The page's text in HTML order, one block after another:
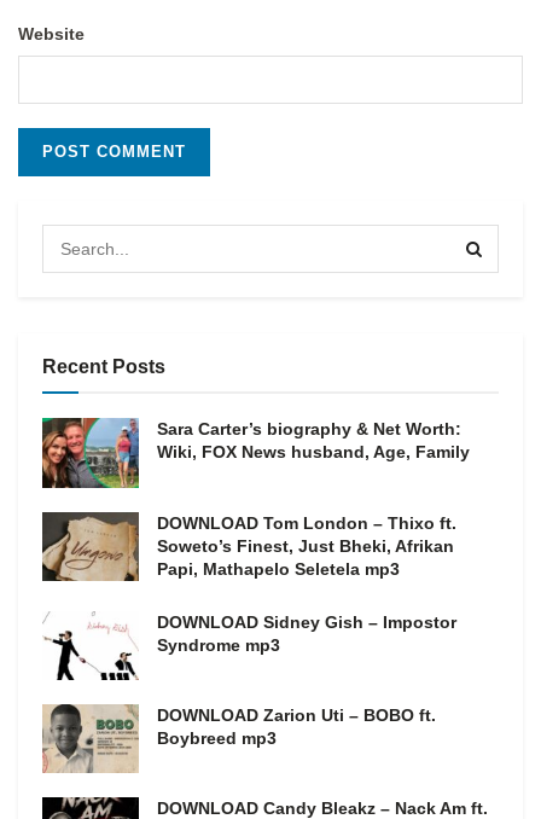
Website
Recent Posts
Sara Carter’s biography & Net Worth:
Wiki, FOX News husband, Age, Family
DOWNLOAD Tom London – Thixo ft.
Soweto’s Finest, Just Bheki, Afrikan
Papi, Mathapelo Seletela mp3
DOWNLOAD Sidney Gish – Impostor
Syndrome mp3
DOWNLOAD Zarion Uti – BOBO ft.
Boybreed mp3
DOWNLOAD Candy Bleakz – Nack Am ft.